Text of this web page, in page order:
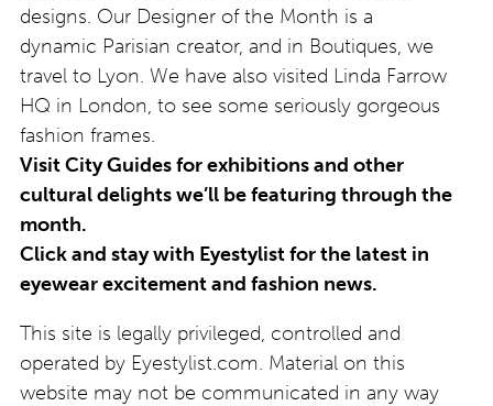
designs. Our Designer of the Month is a
dynamic Parisian creator, and in Boutiques, we
travel to Lyon. We have also visited Linda Farrow
HQ in London, to see some seriously gorgeous
fashion frames.
Visit City Guides for exhibitions and other
cultural delights we’ll be featuring through the
month.
Click and stay with Eyestylist for the latest in
eyewear excitement and fashion news.
This site is legally privileged, controlled and
operated by Eyestylist.com. Material on this
website may not be communicated in any way